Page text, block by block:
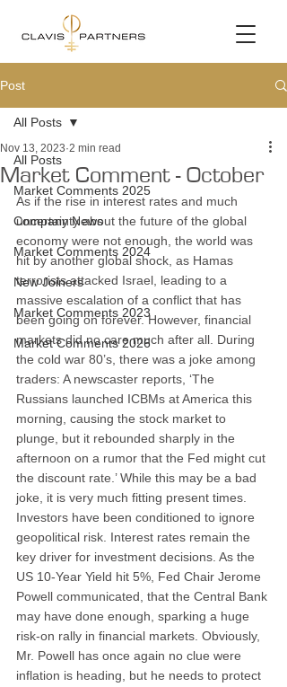
Post
All Posts
Market Comments 2025
Company News
Market Comments 2024
New Joiners
Market Comments 2023
Market Comments 2026
All Posts
Market Comment - October
Nov 13, 2023 2 min read
As if the rise in interest rates and much
uncertainty about the future of the global
economy were not enough, the world was
hit by another global shock, as Hamas
terrorists attacked Israel, leading to a
massive escalation of a conflict that has
been going on forever. However, financial
markets did no care much after all. During
the cold war 80’s, there was a joke among
traders: A newscaster reports, ‘The
Russians launched ICBMs at America this
morning, causing the stock market to
plunge, but it rebounded sharply in the
afternoon on a rumor that the Fed might cut
the discount rate.’ While this may be a bad
joke, it is very much fitting present times.
Investors have been conditioned to ignore
geopolitical risk. Interest rates remain the
key driver for investment decisions. As the
US 10-Year Yield hit 5%, Fed Chair Jerome
Powell communicated, that the Central Bank
may have done enough, sparking a huge
risk-on rally in financial markets. Obviously,
Mr. Powell has once again no clue were
inflation is heading, but he needs to protect